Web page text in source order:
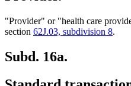
"Provider" or "health care
section 62J.03, subdivision 8.
Subd. 16a.